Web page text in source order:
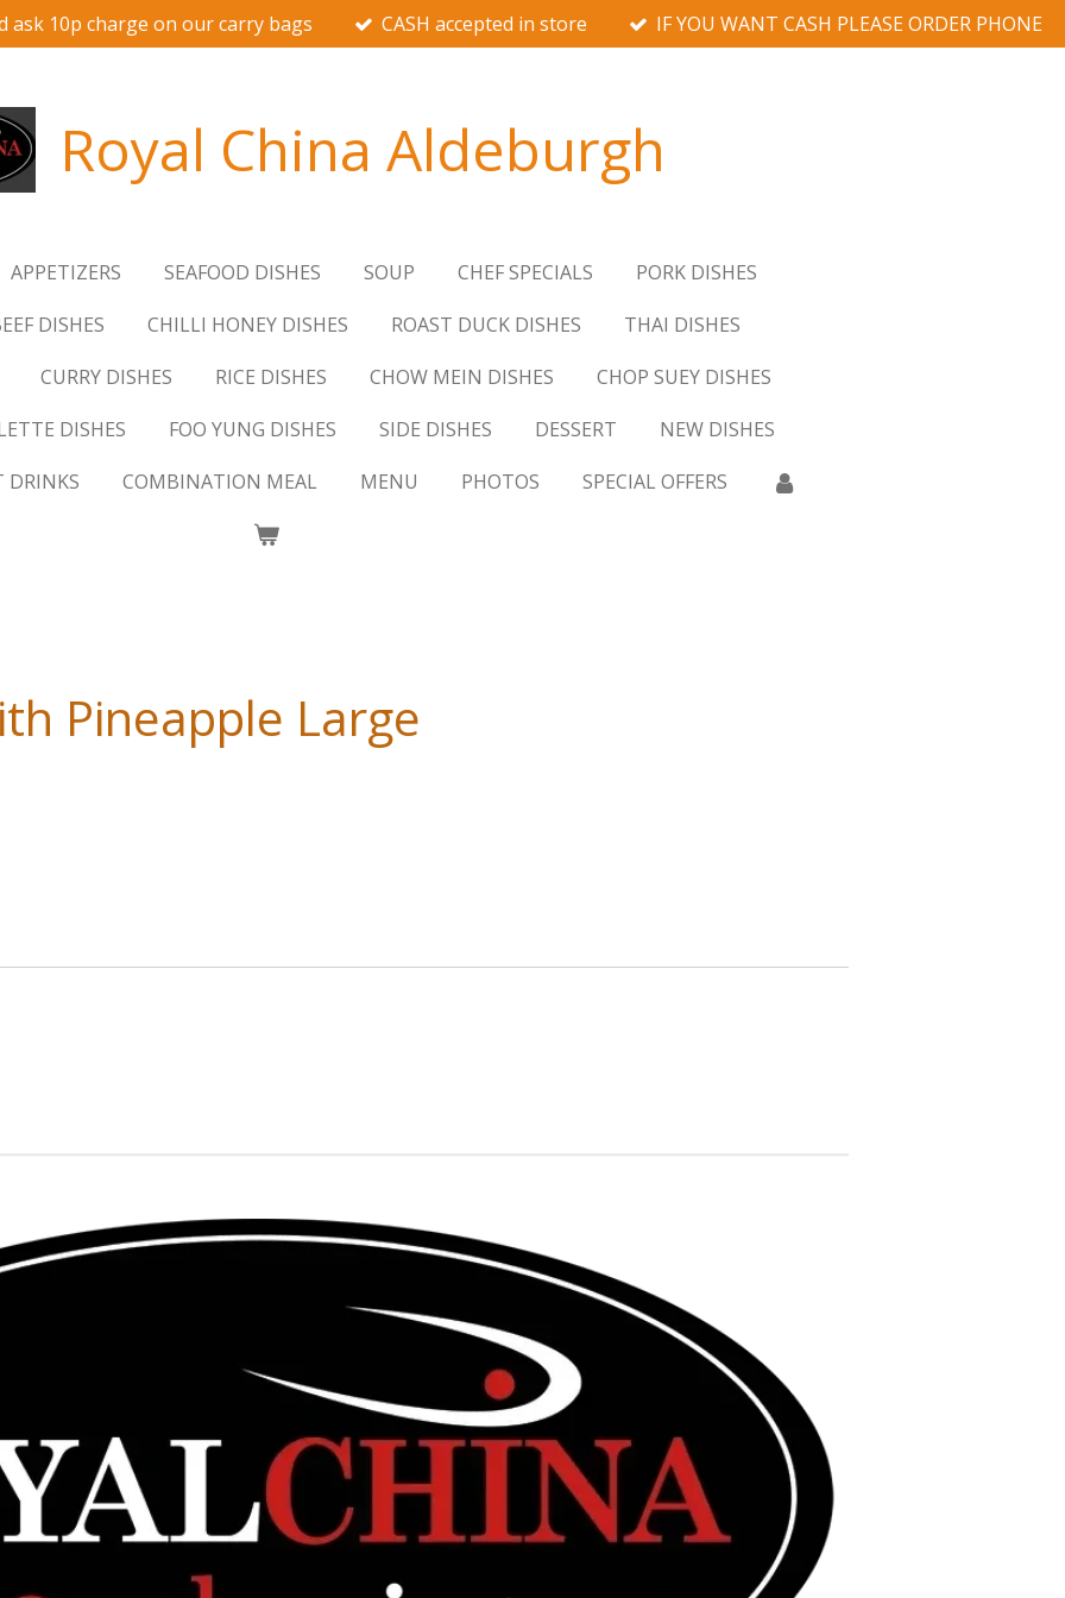
ask 10p charge on our carry bags CASH accepted in store IF YOU WANT CASH PLEASE ORDER PHONE
Royal China Aldeburgh
APPETIZERS SEAFOOD DISHES SOUP CHEF SPECIALS
PORK DISHES
DISHES CHILLI HONEY DISHES ROAST DUCK DISHES
THAI DISHES
CURRY DISHES RICE DISHES CHOW MEIN DISHES
CHOP SUEY DISHES
DISHES FOO YUNG DISHES SIDE DISHES DESSERT
NEW DISHES
DRINKS COMBINATION MEAL MENU PHOTOS SPECIAL OFFERS
Pineapple Large